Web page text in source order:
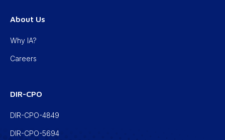
About Us
Why IA?
Careers
DIR-CPO
DIR-CPO-4849
DIR-CPO-5694